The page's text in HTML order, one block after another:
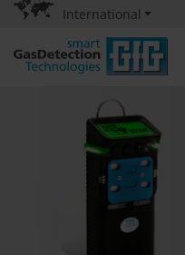
International